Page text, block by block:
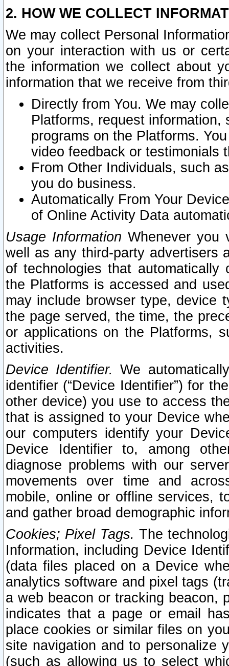
2. HOW WE COLLECT
We may collect Personal
on your interaction with us or
the information we collect about
information that we receive from
Directly from You. We may
Platforms, request
programs on the Platforms.
video feedback or testimonials
From Other Individuals, such
you do business.
Automatically From Your
of Online Activity Data
Usage Information Whenever you
well as any third-party advertisers
of technologies that
the Platforms is accessed and
may include browser type, device
the page served, the time, the
or applications on the Platforms,
activities.
Device Identifier. We
identifier (“Device Identifier”) for
other device) you use to access
that is assigned to your Device
our computers identify your
Device Identifier to, among
diagnose problems with our
movements over time and
mobile, online or offline services,
and gather broad demographic
Cookies; Pixel Tags. The
Information, including Device
(data files placed on a Device
analytics software and pixel tags
a web beacon or tracking beacon,
indicates that a page or email
place cookies or similar files on
site navigation and to personalize
(such as allowing us to select